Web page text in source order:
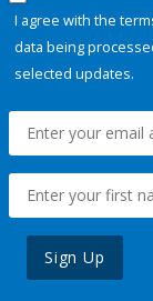
I agree with the
data being
selected updates.
Sign Up